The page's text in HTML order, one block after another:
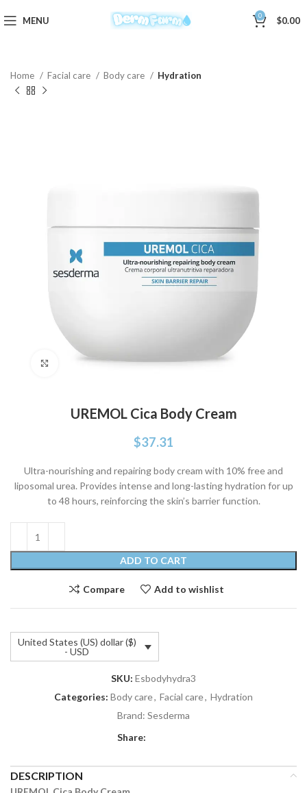
MENU 0 $0.00
Home Facial care Body care Hydration
Click to enlarge
UREMOL Cica Body Cream
$37.31
Ultra-nourishing and repairing body cream with 10% free and
liposomal urea. Provides intense and long-lasting hydration for up
to 48 hours, reinforcing the skin’s barrier function.
ADD TO CART
Compare Add to wishlist
United States (US) dollar ($)
- USD
SKU: Esbodyhydra3
Categories: Body care, Facial care, Hydration
Brand: Sesderma
Share:
DESCRIPTION